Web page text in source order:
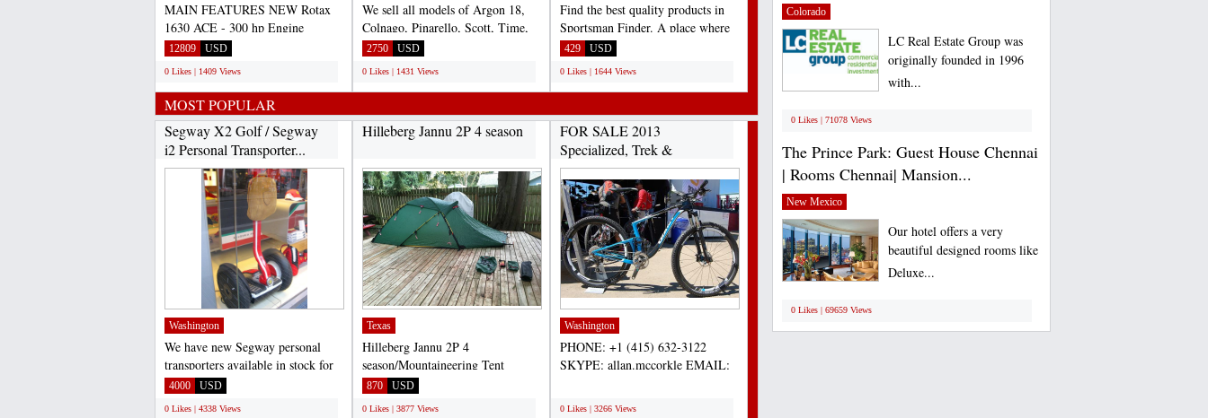
MAIN FEATURES NEW Rotax
1630 ACE - 300 hp Engine
Bluetooth Audio System with
12809 USD
0 Likes | 1409 Views
We sell all models of Argon 18,
Colnago, Pinarello, Scott, Time,
Felt, Bianchi, BMC,...
2750 USD
0 Likes | 1431 Views
Find the best quality products in
Sportsman Finder. A place where
you find the best...
429 USD
0 Likes | 1644 Views
MOST POPULAR
Segway X2 Golf / Segway
i2 Personal Transporter...
Washington
We have new Segway personal
transporters available in stock for
sale. Segway X2 $3,...
4000 USD
0 Likes | 4338 Views
Hilleberg Jannu 2P 4 season
Texas
Hilleberg Jannu 2P 4
season/Mountaineering Tent
Excellent condition. Includes
870 USD
0 Likes | 3877 Views
FOR SALE 2013
Specialized, Trek &
Cannondale...
Washington
PHONE: +1 (415) 632-3122
SKYPE: allan.mccorkle EMAIL:
0 Likes | 3266 Views
Colorado
LC Real Estate Group was
originally founded in 1996
with...
0 Likes | 71078 Views
The Prince Park: Guest House Chennai
| Rooms Chennai| Mansion...
New Mexico
Our hotel offers a very
beautiful designed rooms like
Deluxe...
0 Likes | 69659 Views